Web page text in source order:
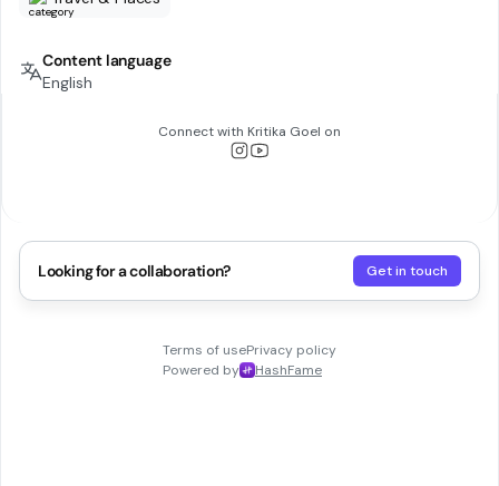
Content language
English
Connect with Kritika Goel on
Looking for a collaboration? Get in touch
Terms of usePrivacy policy
Powered by
HashFame